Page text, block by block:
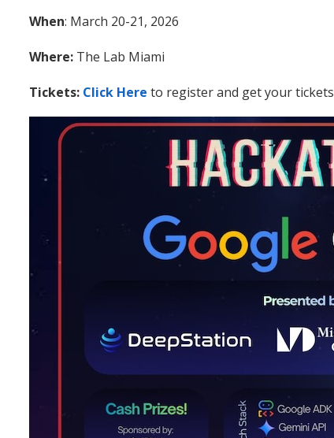
When: March 20-21, 2026
Where: The Lab Miami
Tickets: Click Here to register and get your tickets